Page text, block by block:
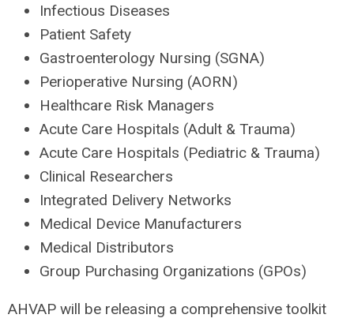
Infectious Diseases
Patient Safety
Gastroenterology Nursing (SGNA)
Perioperative Nursing (AORN)
Healthcare Risk Managers
Acute Care Hospitals (Adult & Trauma)
Acute Care Hospitals (Pediatric & Trauma)
Clinical Researchers
Integrated Delivery Networks
Medical Device Manufacturers
Medical Distributors
Group Purchasing Organizations (GPOs)
AHVAP will be releasing a comprehensive toolkit